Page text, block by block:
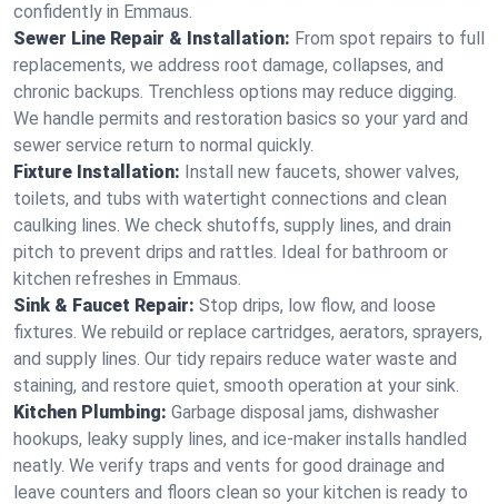
confidently in Emmaus.
Sewer Line Repair & Installation: From spot repairs to full
replacements, we address root damage, collapses, and
chronic backups. Trenchless options may reduce digging.
We handle permits and restoration basics so your yard and
sewer service return to normal quickly.
Fixture Installation: Install new faucets, shower valves,
toilets, and tubs with watertight connections and clean
caulking lines. We check shutoffs, supply lines, and drain
pitch to prevent drips and rattles. Ideal for bathroom or
kitchen refreshes in Emmaus.
Sink & Faucet Repair: Stop drips, low flow, and loose
fixtures. We rebuild or replace cartridges, aerators, sprayers,
and supply lines. Our tidy repairs reduce water waste and
staining, and restore quiet, smooth operation at your sink.
Kitchen Plumbing: Garbage disposal jams, dishwasher
hookups, leaky supply lines, and ice‑maker installs handled
neatly. We verify traps and vents for good drainage and
leave counters and floors clean so your kitchen is ready to